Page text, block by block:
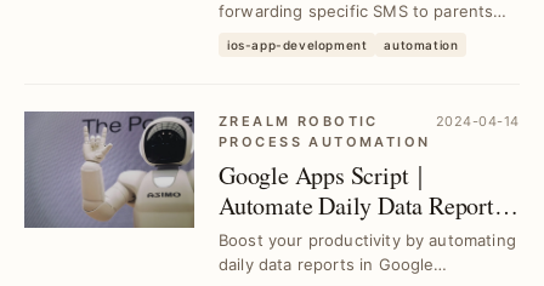
forwarding specific SMS to parents
package pickup...
ios-app-development automation
ZREALM ROBOTIC
PROCESS AUTOMATION
2024-04-14
Google Apps Script｜
Automate Daily Data Reports
with RPA for Google
Workspace
Boost your productivity by automating
daily data reports in Google